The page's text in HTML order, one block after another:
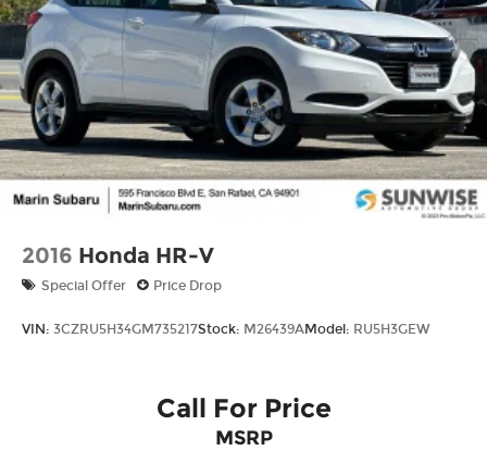
2016 Honda HR-V
Special Offer Price Drop
VIN: 3CZRU5H34GM735217Stock: M26439AModel: RU5H3GEW
Call For Price
MSRP